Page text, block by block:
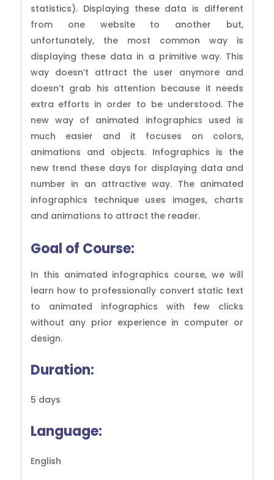
statistics). Displaying these data is different
from one website to another but,
unfortunately, the most common way is
displaying these data in a primitive way. This
way doesn’t attract the user anymore and
doesn’t grab his attention because it needs
extra efforts in order to be understood. The
new way of animated infographics used is
much easier and it focuses on colors,
animations and objects. Infographics is the
new trend these days for displaying data and
number in an attractive way. The animated
infographics technique uses images, charts
and animations to attract the reader.
Goal of Course:
In this animated infographics course, we will
learn how to professionally convert static text
to animated infographics with few clicks
without any prior experience in computer or
design.
Duration:
5 days
Language:
English